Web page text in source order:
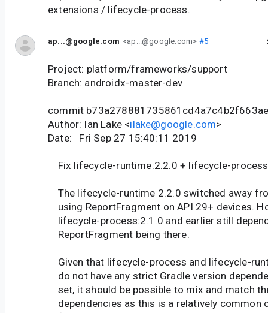
extensions / lifecycle-process.
ap...@google.com <ap...@google.com> #5
Project: platform/frameworks/support
Branch: androidx-master-dev
commit
Author: Ian Lake <ilake@google.com>
Date: Fri Sep 27 15:40:11 2019
Fix lifecycle-runtime:2.2.0 + lifecycle-
The lifecycle-runtime 2.2.0 switched away
using ReportFragment on API 29+ devices.
lifecycle-process:2.1.0 and earlier still
ReportFragment being there.
Given that lifecycle-process and lifecycle-
do not have any strict Gradle version
set, it should be possible to mix and match
dependencies as this is a relatively common